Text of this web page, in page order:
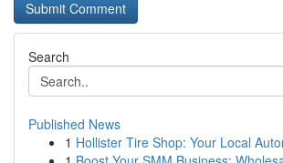
Search
Published News
1 Hollister Tire Shop: Your Local